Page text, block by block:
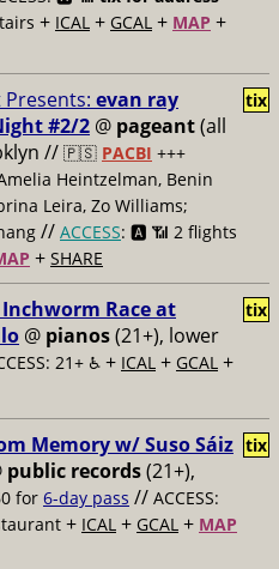
+ ICAL + GCAL + MAP +
Presents: evan ray
#2/2 @ pageant(all
// 🇵🇸 PACBI +++
Heintzelman, Benin
Leira, Zo Williams;
// ACCESS: 🅰️ 📶 2 flights
+ SHARE
tix
Race at
@ pianos(21+), lower
21+ ♿️ + ICAL + GCAL +
tix
Memory w/ Suso Sáiz
public records(21+),
for 6-day pass // ACCESS:
+ ICAL + GCAL + MAP
tix